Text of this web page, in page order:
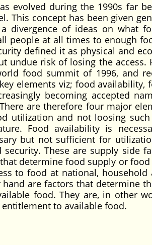
evolved during the 1990s far
This concept has been given
divergence of ideas on what
people at all times to enough
defined it as physical and
undue risk of losing the access.
food summit of 1996, and
elements viz; food
becoming accepted
are therefore four major
utilization and not loosing such
Food availability is
but not sufficient for
These are supply side
determine food supply or
to food at national, household
are factors that determine
food. They are, in other
to available food.